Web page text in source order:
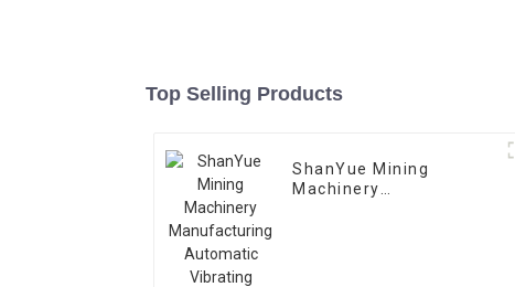
Top Selling Products
ShanYue Mining
Machinery